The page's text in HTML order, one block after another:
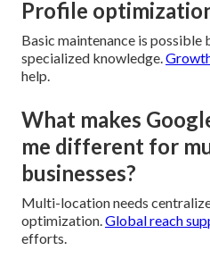
Profile
Basic maintenance is
specialized knowledge.
help.
What makes
me different for
businesses?
Multi-location needs
optimization.Global reach
efforts.